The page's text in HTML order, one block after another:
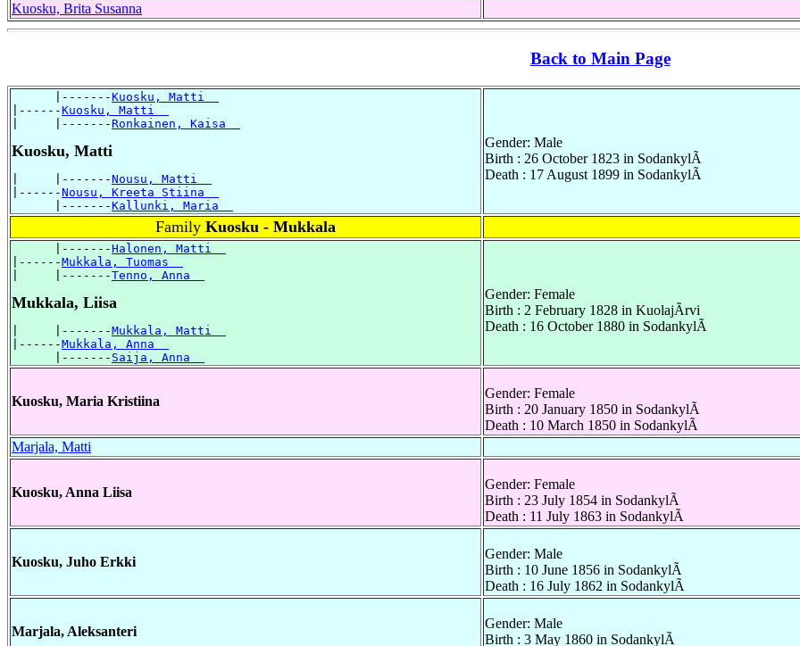
Kuosku, Brita Susanna
Back to Main Page
      |-------
Kuosku, Matti
|------Kuosku, Matti
|     |-------Ronkainen, Kaisa
Kuosku, Matti
|     |-------Nousu, Matti
|------Nousu, Kreeta Stiina
      |-------
Kallunki, Maria
Gender: Male
Birth : 26 October 1823 in SodankylÃ
Death : 17 August 1899 in SodankylÃ
Family Kuosku - Mukkala
      |-------
Halonen, Matti
|------Mukkala, Tuomas
|     |-------Tenno, Anna
Mukkala, Liisa
|     |-------Mukkala, Matti
|------Mukkala, Anna
      |-------
Saija, Anna
Gender: Female
Birth : 2 February 1828 in KuolajÃrvi
Death : 16 October 1880 in SodankylÃ
Kuosku, Maria Kristiina
Gender: Female
Birth : 20 January 1850 in SodankylÃ
Death : 10 March 1850 in SodankylÃ
Marjala, Matti
Kuosku, Anna Liisa
Gender: Female
Birth : 23 July 1854 in SodankylÃ
Death : 11 July 1863 in SodankylÃ
Kuosku, Juho Erkki
Gender: Male
Birth : 10 June 1856 in SodankylÃ
Death : 16 July 1862 in SodankylÃ
Marjala, Aleksanteri
Gender: Male
Birth : 3 May 1860 in SodankylÃ